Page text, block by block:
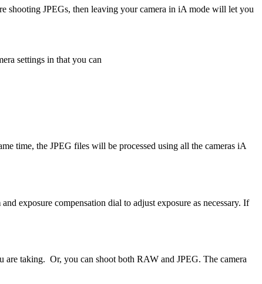
shooting JPEGs, then leaving your camera in iA mode will let you
settings in that you can
time, the JPEG files will be processed using all the cameras iA
exposure compensation dial to adjust exposure as necessary. If
are taking. Or, you can shoot both RAW and JPEG. The camera